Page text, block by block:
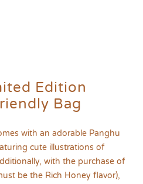
Edition
Bag
with an adorable Panghu
cute illustrations of
with the purchase of
be the Rich Honey flavor),